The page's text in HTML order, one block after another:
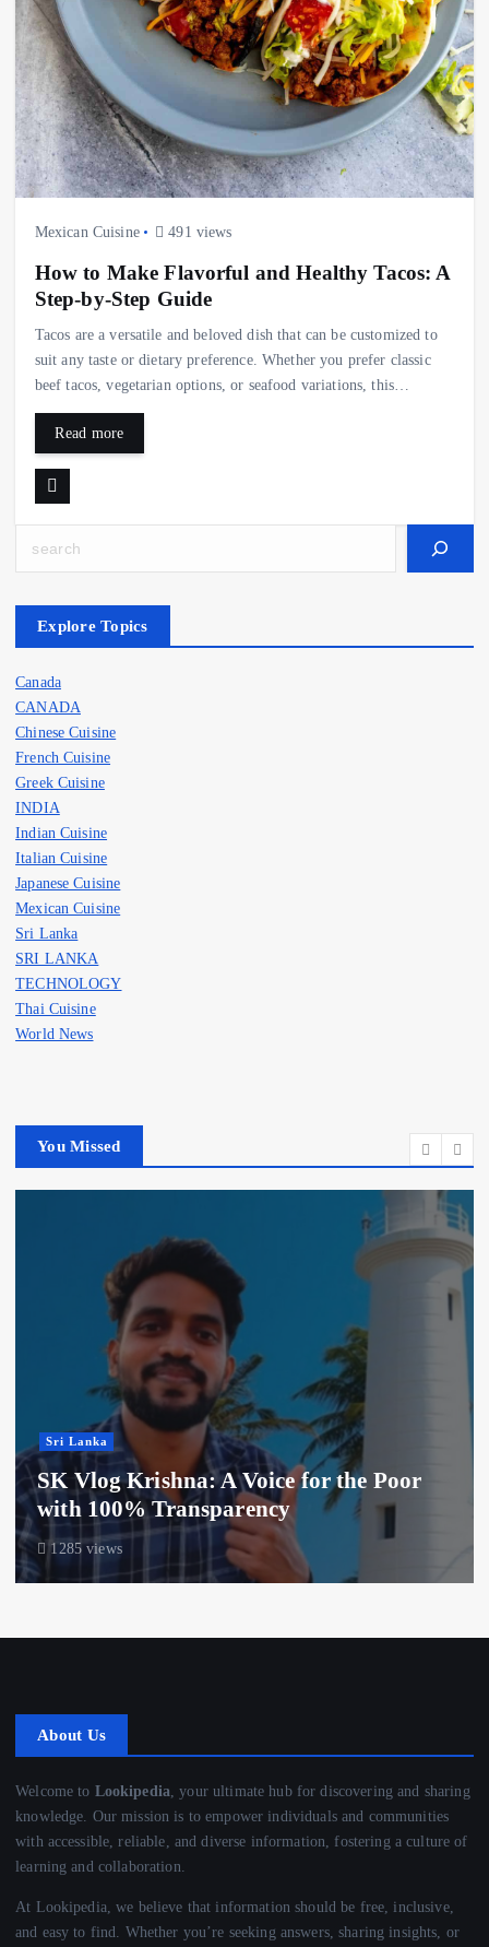
Mexican Cuisine 491 views
How to Make Flavorful and Healthy Tacos: A
Step-by-Step Guide
Tacos are a versatile and beloved dish that can be customized to
suit any taste or dietary preference. Whether you prefer classic
beef tacos, vegetarian options, or seafood variations, this…
Read more
Search
Explore Topics
Canada
CANADA
Chinese Cuisine
French Cuisine
Greek Cuisine
INDIA
Indian Cuisine
Italian Cuisine
Japanese Cuisine
Mexican Cuisine
Sri Lanka
SRI LANKA
TECHNOLOGY
Thai Cuisine
World News
You Missed
Sri Lanka
SK Vlog Krishna: A Voice for the Poor
with 100% Transparency
1285 views
About Us
Welcome to Lookipedia, your ultimate hub for discovering and sharing
knowledge. Our mission is to empower individuals and communities
with accessible, reliable, and diverse information, fostering a culture of
learning and collaboration.
At Lookipedia, we believe that information should be free, inclusive,
and easy to find. Whether you’re seeking answers, sharing insights, or